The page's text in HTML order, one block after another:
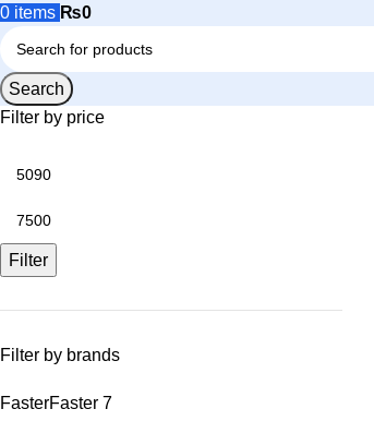
0 items ₨0
Search
Filter by price
Filter
Filter by brands
FasterFaster 7